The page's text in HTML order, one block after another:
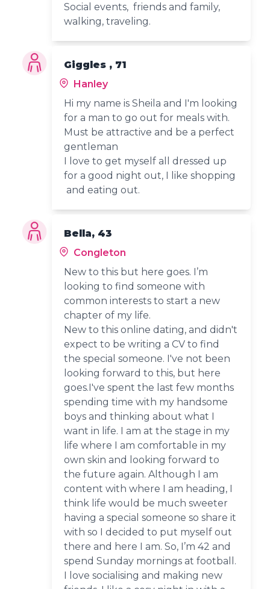
Social events, friends and family,
walking, traveling.
Giggles , 71
Hanley
Hi my name is Sheila and I'm looking
for a man to go out for meals with.
Must be attractive and be a perfect
gentleman
I love to get myself all dressed up
for a good night out, I like shopping
and eating out.
Bella, 43
Congleton
New to this but here goes. I’m
looking to find someone with
common interests to start a new
chapter of my life.
New to this online dating, and didn't
expect to be writing a CV to find
the special someone. I've not been
looking forward to this, but here
goes.I've spent the last few months
spending time with my handsome
boys and thinking about what I
want in life. I am at the stage in my
life where I am comfortable in my
own skin and looking forward to
the future again. Although I am
content with where I am heading, I
think life would be much sweeter
having a special someone so share it
with so I decided to put myself out
there and here I am. So, I’m 42 and
spend Sunday mornings at football.
I love socialising and making new